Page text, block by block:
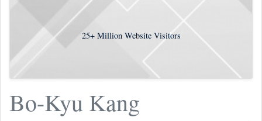
25+Million Website Visitors
Bo-Kyu Kang